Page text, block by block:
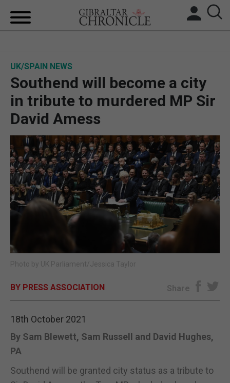
UK/SPAIN NEWS
FEATURES
SPORTS
OPINION & ANALYSIS
SUBSCRIBE
E-EDITION
UK/SPAIN NEWS
Southend will become a city
in tribute to murdered MP Sir
David Amess
Photo by UK Parliament/Jessica Taylor
BY PRESS ASSOCIATION Share
18th October 2021
By Sam Blewett, Sam Russell and David Hughes,
PA
Southend will be granted city status as a tribute to